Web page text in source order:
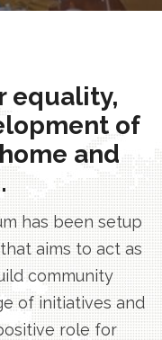
equality,
of
and
has been setup
aims to act as
community
of initiatives and
role for